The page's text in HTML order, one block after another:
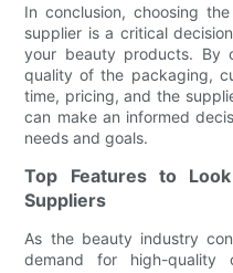
In conclusion, choosing
supplier is a critical
your beauty products. By
quality of the packaging,
time, pricing, and the
can make an informed
needs and goals.
Top Features to
Suppliers
As the beauty industry
demand for high-quality